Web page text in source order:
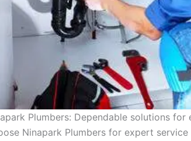
Plumbers: Dependable solutions
Ninapark Plumbers for expert